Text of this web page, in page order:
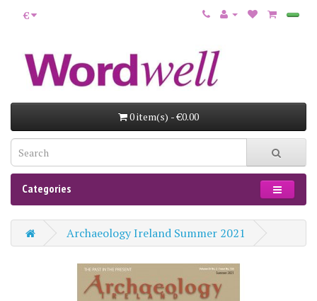
€
0 item(s) - €0.00
Categories
Archaeology Ireland Summer 2021